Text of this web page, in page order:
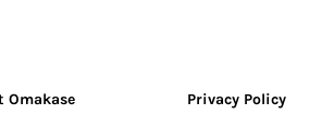
Omakase Privacy Policy